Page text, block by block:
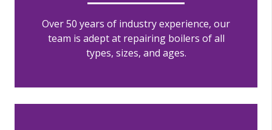
Over 50 years of industry experience, our
team is adept at repairing boilers of all
types, sizes, and ages.